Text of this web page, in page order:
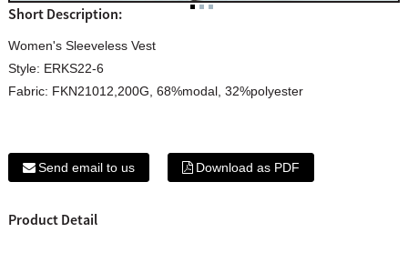
Short Description:
Women's Sleeveless Vest
Style: ERKS22-6
Fabric: FKN21012,200G, 68%modal, 32%polyester
Send email to us Download as PDF
Product Detail